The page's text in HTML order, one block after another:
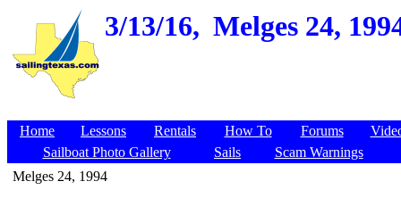
3/13/16, Melges 24,
Home Lessons Rentals How To Forums
Sailboat Photo Gallery
Sails
Scam Warnings
Melges 24, 1994